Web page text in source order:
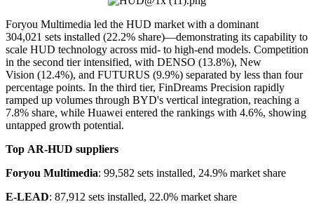
Foryou Multimedia led the HUD market with a dominant
304,021 sets installed (22.2% share)—demonstrating its capability to
scale HUD technology across mid- to high-end models. Competition
in the second tier intensified, with DENSO (13.8%), New
Vision (12.4%), and FUTURUS (9.9%) separated by less than four
percentage points. In the third tier, FinDreams Precision rapidly
ramped up volumes through BYD's vertical integration, reaching a
7.8% share, while Huawei entered the rankings with 4.6%, showing
untapped growth potential.
Top AR-HUD suppliers
Foryou Multimedia: 99,582 sets installed, 24.9% market share
E-LEAD: 87,912 sets installed, 22.0% market share